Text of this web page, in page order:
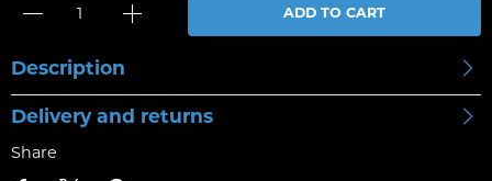
ADD TO CART
Description
Delivery and returns
Share